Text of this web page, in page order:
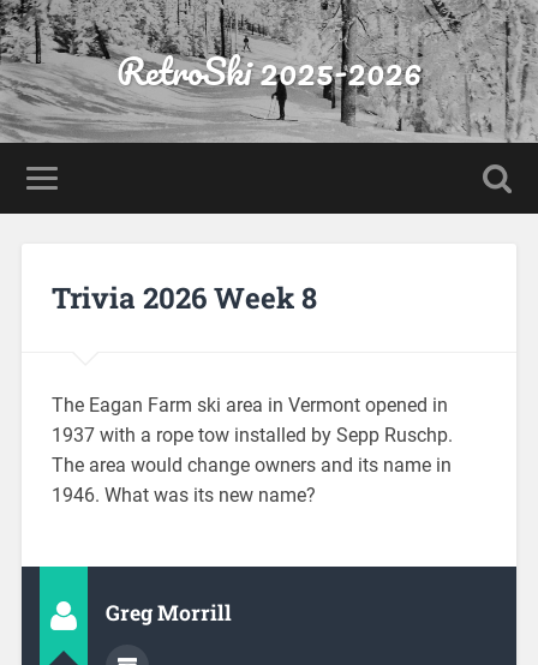
RetroSki 2025-2026
Trivia 2026 Week 8
The Eagan Farm ski area in Vermont opened in
1937 with a rope tow installed by Sepp Ruschp.
The area would change owners and its name in
1946. What was its new name?
Greg Morrill